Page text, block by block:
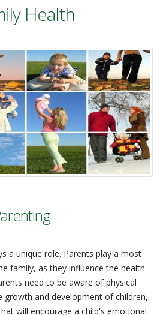
Health
a unique role. Parents play a most
family, as they influence the health
need to be aware of physical
growth and development of children,
will encourage a child's emotional